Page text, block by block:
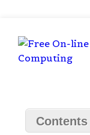
Contents